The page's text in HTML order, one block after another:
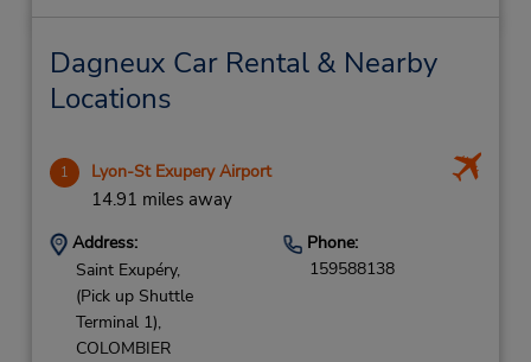
Dagneux Car Rental & Nearby
Locations
1 Lyon-St Exupery Airport
14.91 miles away
Address:
Saint Exupéry,
(Pick up Shuttle
Terminal 1),
COLOMBIER
Phone:
159588138